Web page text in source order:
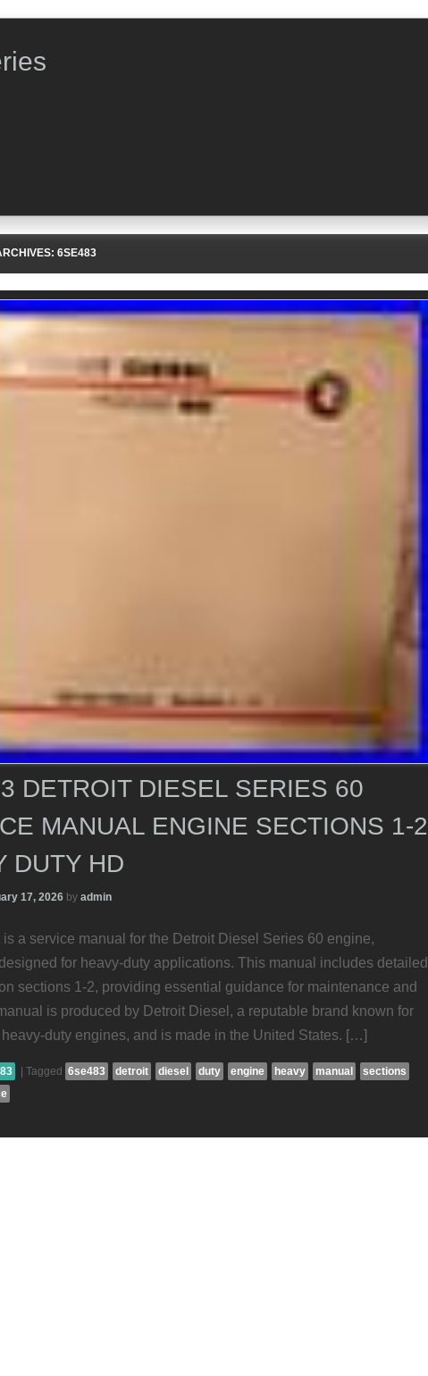
6SE483
DETROIT DIESEL SERIES 60
MANUAL ENGINE SECTIONS 1-2
DUTY HD
17, 2026 by admin
a service manual for the Detroit Diesel Series 60 engine,
for heavy-duty applications. This manual includes detailed
sections 1-2, providing essential guidance for maintenance and
is produced by Detroit Diesel, a reputable brand known for
duty engines, and is made in the United States. […]
Tagged 6se483 detroit diesel duty engine heavy manual
sections